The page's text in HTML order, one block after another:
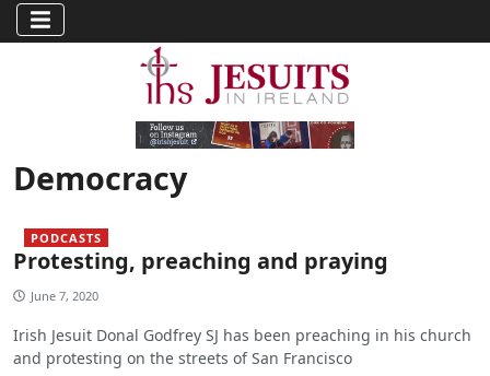
Democracy
PODCASTS
Protesting, preaching and praying
June 7, 2020
Irish Jesuit Donal Godfrey SJ has been preaching in his church
and protesting on the streets of San Francisco